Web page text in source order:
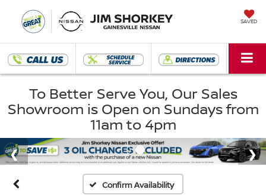
SAVED
To Better Serve You, Our Sales
Showroom is Open on Sundays from
11am to 4pm
Confirm Availability